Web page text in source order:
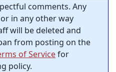
comments. Any
in any other way
will be deleted and
from posting on the
of Servicefor
policy.